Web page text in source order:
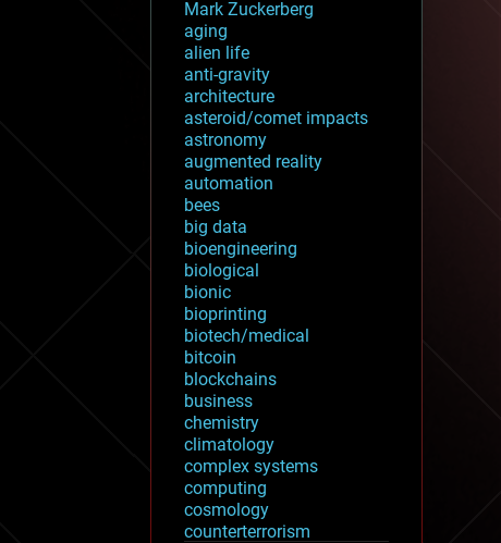
Mark Zuckerberg
aging
alien life
anti-gravity
architecture
asteroid/comet impacts
astronomy
augmented reality
automation
bees
big data
bioengineering
biological
bionic
bioprinting
biotech/medical
bitcoin
blockchains
business
chemistry
climatology
complex systems
computing
cosmology
counterterrorism